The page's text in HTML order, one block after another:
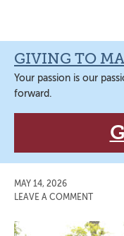
navigation
content
sidebar
content
GIVING TO
Your passion is our
forward.
MAY 14, 2026
LEAVE A COMMENT